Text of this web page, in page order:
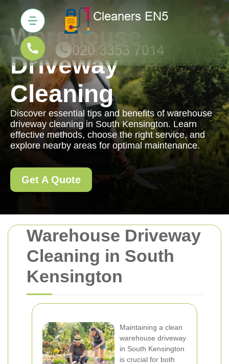
Warehouse Driveway
Cleaning in South
Kensington
Maintaining a clean
warehouse driveway
in South Kensington
is crucial for both
Warehouse
Driveway
Cleaning
Discover essential tips and benefits of warehouse
driveway cleaning in South Kensington. Learn
effective methods, choose the right service, and
explore nearby areas for optimal maintenance.
Get A Quote